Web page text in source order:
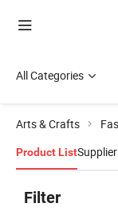
All Categories
Arts & Crafts
Product List
Filter